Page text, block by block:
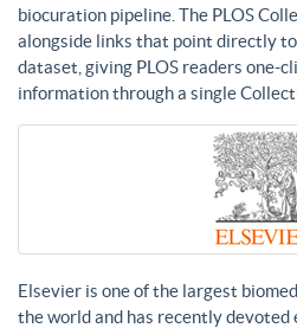
biocuration pipeline. The PLOS
alongside links that point directly
dataset, giving PLOS readers one-
information through a single
Elsevier is one of the largest
the world and has recently